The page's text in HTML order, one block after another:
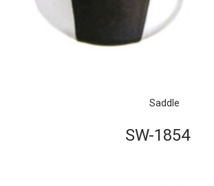
Saddle
SW-1854